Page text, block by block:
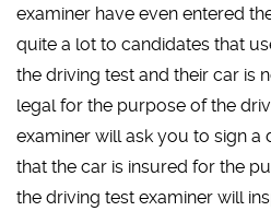
examiner have even entered
quite a lot to candidates that
the driving test and their car is
legal for the purpose of the
examiner will ask you to sign
that the car is insured for the
the driving test examiner will